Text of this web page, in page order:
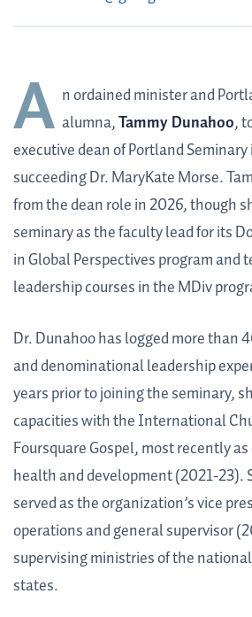
A n ordained minister and
alumna,Tammy Dunahoo,
executive dean of Portland Seminary
succeeding Dr. MaryKate Morse.
from the dean role in 2026, though
seminary as the faculty lead for its
in Global Perspectives program and
leadership courses in the MDiv
Dr. Dunahoo has logged more than
and denominational leadership
years prior to joining the seminary,
capacities with the International
Foursquare Gospel, most recently
health and development (2021-23).
served as the organization’s vice
operations and general supervisor
supervising ministries of the
states.